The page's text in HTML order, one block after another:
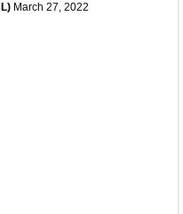
March 27, 2022